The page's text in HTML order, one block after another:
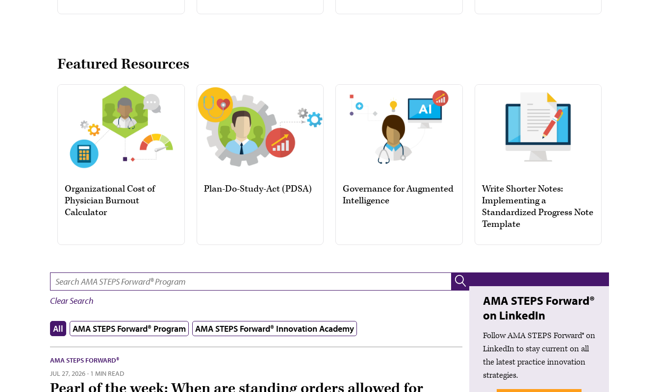
Featured Resources
Organizational Cost of
Physician Burnout
Calculator
Plan-Do-Study-Act (PDSA)
Governance for Augmented
Intelligence
Write Shorter Notes:
Implementing a
Standardized Progress Note
Template
Clear Search
All AMA STEPS Forward® Program AMA STEPS Forward® Innovation Academy
AMA STEPS FORWARD®
JUL 27, 2026 · 1 MIN READ
AMA STEPS Forward®
on LinkedIn
Follow AMA STEPS Forward® on
LinkedIn to stay current on all
the latest practice innovation
strategies.